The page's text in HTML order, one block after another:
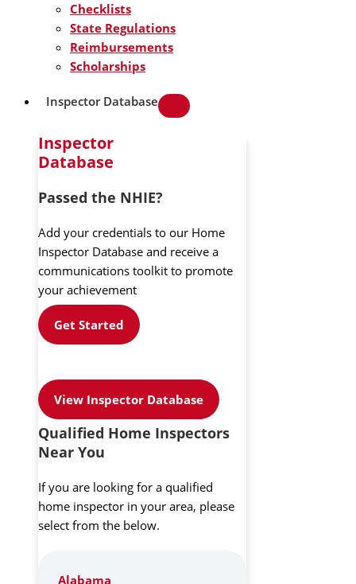
Checklists
State Regulations
Reimbursements
Scholarships
Inspector Database
Inspector
Database
Passed the NHIE?
Add your credentials to our Home
Inspector Database and receive a
communications toolkit to promote
your achievement
Get Started
View Inspector Database
Qualified Home Inspectors
Near You
If you are looking for a qualified
home inspector in your area, please
select from the below.
Alabama